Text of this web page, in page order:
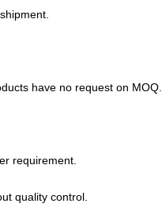
have no request on MOQ.
requirement.
quality control.